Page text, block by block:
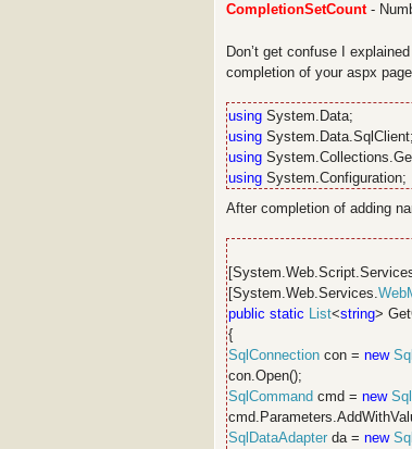
CompletionSetCount-
Don’t get confuse I
completion of your aspx
using System.Data;
using System.Data.SqlClient;
using
using System.Configuration;
After completion of adding
[System.Web.Services.
public static List<string>
{
SqlConnection con = new
con.Open();
SqlCommand cmd = new
SqlDataAdapter da = new